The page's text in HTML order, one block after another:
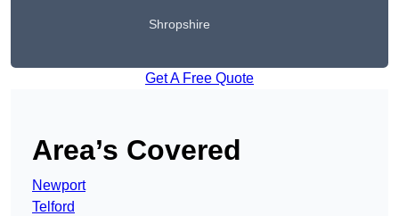
Shropshire
Get A Free Quote
Area’s Covered
Newport
Telford